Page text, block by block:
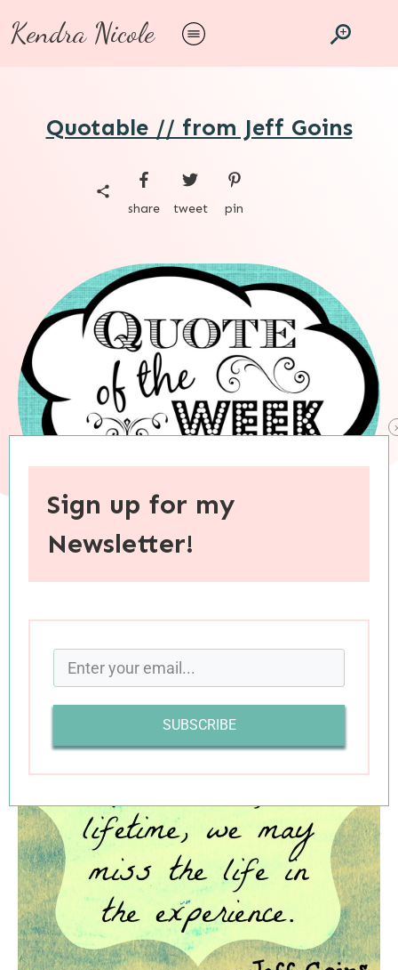
Kendra Nicole
Quotable // from Jeff Goins
share tweet pin
When you purchase through links on this site, I may earn an
Sign up for my
Newsletter!
SUBSCRIBE